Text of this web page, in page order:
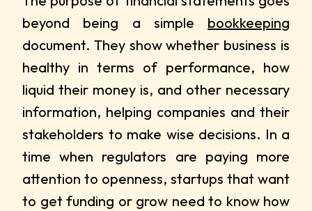
beyond being a simple bookkeeping
document. They show whether business is
healthy in terms of performance, how
liquid their money is, and other necessary
information, helping companies and their
stakeholders to make wise decisions. In a
time when regulators are paying more
attention to openness, startups that want
to get funding or grow need to know how